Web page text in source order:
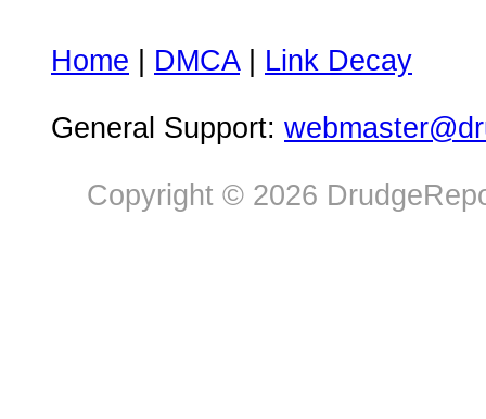
Home DMCA| Link Decay
General Support:
Copyright © 2026